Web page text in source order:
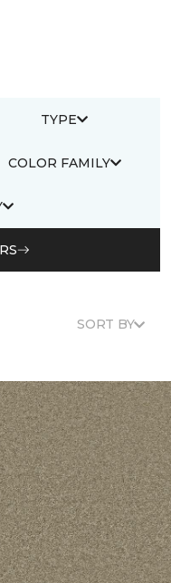
TYPE
COLOR FAMILY
SORT BY